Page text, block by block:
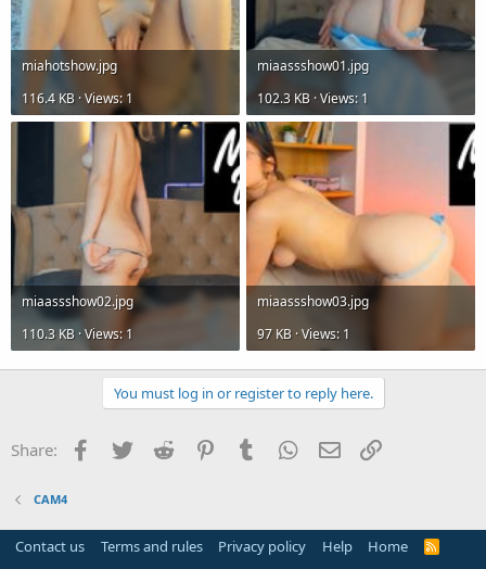
miahotshow.jpg
116.4 KB · Views: 1
miaassshow01.jpg
102.3 KB · Views: 1
miaassshow02.jpg
110.3 KB · Views: 1
miaassshow03.jpg
97 KB · Views: 1
You must log in or register to reply here.
Share: Facebook
Twitter Reddit PinterestTumblr WhatsApp
Email
CAM4
Contact us Terms and rules Privacy policy Help Home
R